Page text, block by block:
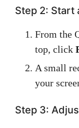
Step 2: Start
From the
top, click
A small
your
Step 3: